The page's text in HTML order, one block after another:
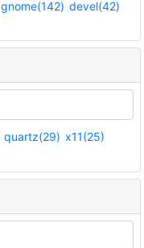
gnome(142) devel(42)
quartz(29) x11(25)